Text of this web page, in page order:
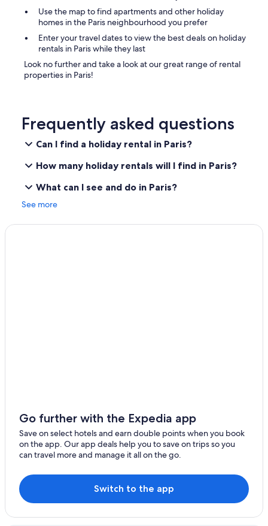
Use the map to find apartments and other holiday
homes in the Paris neighbourhood you prefer
Enter your travel dates to view the best deals on holiday
rentals in Paris while they last
Look no further and take a look at our great range of rental
properties in Paris!
Frequently asked questions
Can I find a holiday rental in Paris?
How many holiday rentals will I find in Paris?
What can I see and do in Paris?
See more
Go further with the Expedia app
Save on select hotels and earn double points when you book
on the app. Our app deals help you to save on trips so you
can travel more and manage it all on the go.
Switch to the app